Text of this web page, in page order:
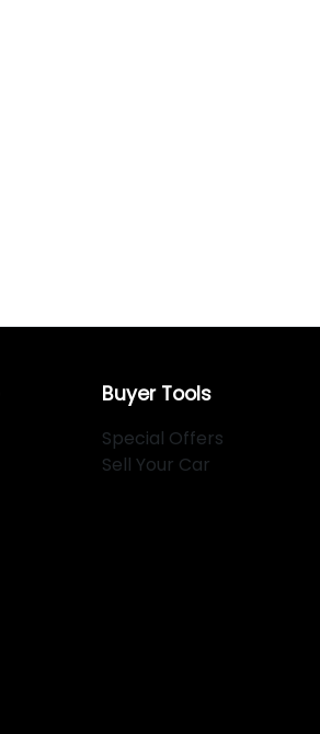
Buyer Tools
Special Offers
Sell Your Car